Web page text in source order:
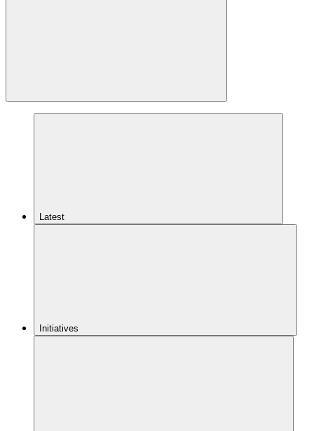
Latest
Initiatives